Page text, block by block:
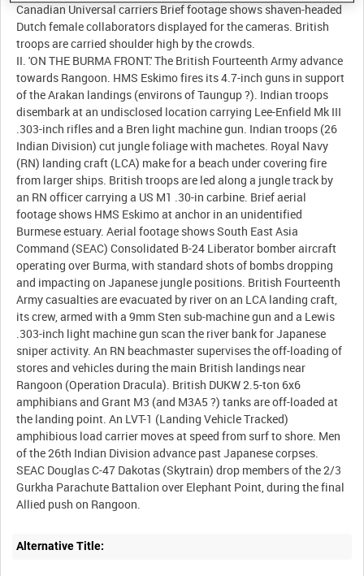
Canadian Universal carriers Brief footage shows shaven-headed
Dutch female collaborators displayed for the cameras. British
troops are carried shoulder high by the crowds.
II. 'ON THE BURMA FRONT.' The British Fourteenth Army advance
towards Rangoon. HMS Eskimo fires its 4.7-inch guns in support
of the Arakan landings (environs of Taungup ?). Indian troops
disembark at an undisclosed location carrying Lee-Enfield Mk III
.303-inch rifles and a Bren light machine gun. Indian troops (26
Indian Division) cut jungle foliage with machetes. Royal Navy
(RN) landing craft (LCA) make for a beach under covering fire
from larger ships. British troops are led along a jungle track by
an RN officer carrying a US M1 .30-in carbine. Brief aerial
footage shows HMS Eskimo at anchor in an unidentified
Burmese estuary. Aerial footage shows South East Asia
Command (SEAC) Consolidated B-24 Liberator bomber aircraft
operating over Burma, with standard shots of bombs dropping
and impacting on Japanese jungle positions. British Fourteenth
Army casualties are evacuated by river on an LCA landing craft,
its crew, armed with a 9mm Sten sub-machine gun and a Lewis
.303-inch light machine gun scan the river bank for Japanese
sniper activity. An RN beachmaster supervises the off-loading of
stores and vehicles during the main British landings near
Rangoon (Operation Dracula). British DUKW 2.5-ton 6x6
amphibians and Grant M3 (and M3A5 ?) tanks are off-loaded at
the landing point. An LVT-1 (Landing Vehicle Tracked)
amphibious load carrier moves at speed from surf to shore. Men
of the 26th Indian Division advance past Japanese corpses.
SEAC Douglas C-47 Dakotas (Skytrain) drop members of the 2/3
Gurkha Parachute Battalion over Elephant Point, during the final
Alternative Title: